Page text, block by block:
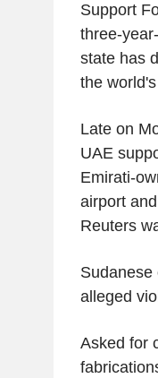
Support
three-
state has
the
Late on
UAE
Emirati-
airport
Reuters
Sudanese
alleged
Asked for